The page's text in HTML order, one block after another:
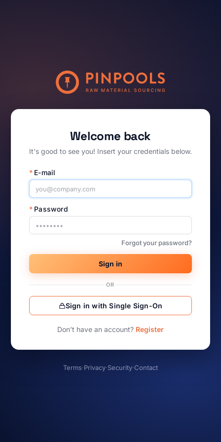
Welcome back
It's good to see you! Insert your credentials below.
* E-mail
* Password
Forgot your password?
Sign in
OR
Sign in with Single Sign-On
Don’t have an account? Register
Terms·Privacy·Security·Contact